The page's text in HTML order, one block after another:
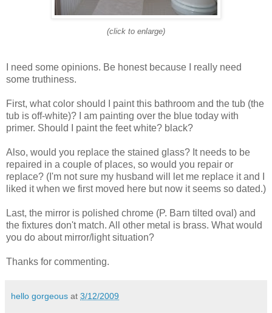
(click to enlarge)
I need some opinions. Be honest because I really need
some truthiness.
First, what color should I paint this bathroom and the tub (the
tub is off-white)? I am painting over the blue today with
primer. Should I paint the feet white? black?
Also, would you replace the stained glass? It needs to be
repaired in a couple of places, so would you repair or
replace? (I'm not sure my husband will let me replace it and I
liked it when we first moved here but now it seems so dated.)
Last, the mirror is polished chrome (P. Barn tilted oval) and
the fixtures don't match. All other metal is brass. What would
you do about mirror/light situation?
Thanks for commenting.
hello gorgeous at 3/12/2009